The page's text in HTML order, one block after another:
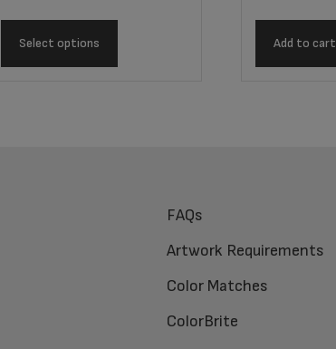
Select options Add to cart
FAQs
Artwork Requirements
Color Matches
ColorBrite